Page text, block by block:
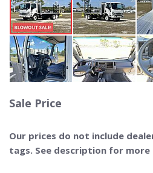
Sale Price
Our prices do not include
tags. See description for more